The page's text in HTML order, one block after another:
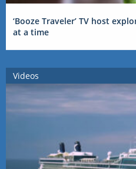
‘Booze Traveler’ TV host
at a time
Videos